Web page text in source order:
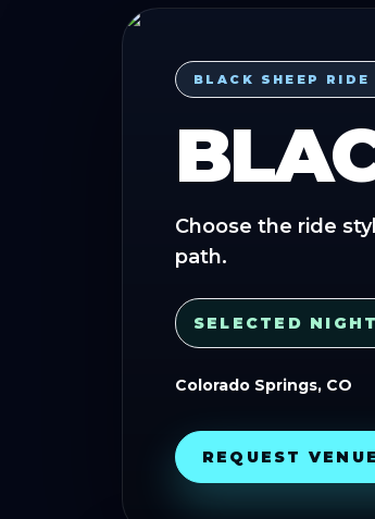
BLACK SHEEP RIDE
Choose the ride
path.
SELECTED NIGHT
Colorado Springs, CO
REQUEST